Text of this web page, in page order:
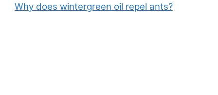
Why does wintergreen oil repel ants?